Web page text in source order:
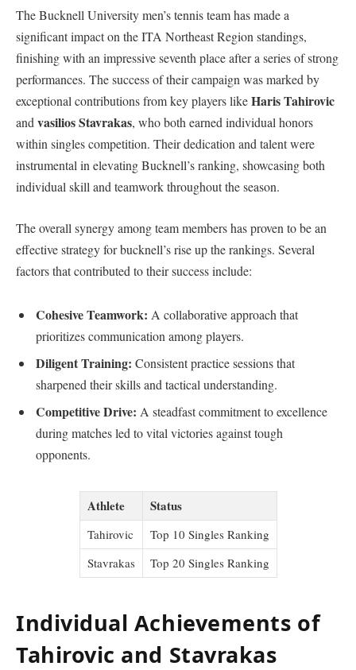
The Bucknell ‍University men’s tennis team has made a
significant impact on the ITA Northeast Region standings,
‌finishing with an impressive seventh place after ⁢a series of strong
performances. The success of their campaign was ⁢marked by
exceptional contributions from key players likeHaris Tahirovic
and vasilios Stavrakas, who both earned individual⁤ honors
within singles competition. Their dedication and talent were
instrumental in elevating Bucknell’s ranking, showcasing both
individual skill and teamwork throughout the ‍season.
The overall synergy among team members has proven​ to be an
effective strategy for bucknell’s rise up the rankings. Several
factors ‌that contributed to their success include:
Cohesive ⁢Teamwork: A collaborative approach that
prioritizes communication among players.
Diligent Training: Consistent practice sessions that
sharpened their skills and‌ tactical understanding.
Competitive Drive: A steadfast commitment to⁤ excellence
during matches led to vital⁣ victories against tough
opponents.
Athlete Status
Tahirovic
Top 10⁤ Singles Ranking
Stavrakas
Top 20 Singles Ranking
Individual Achievements of
Tahirovic and Stavrakas